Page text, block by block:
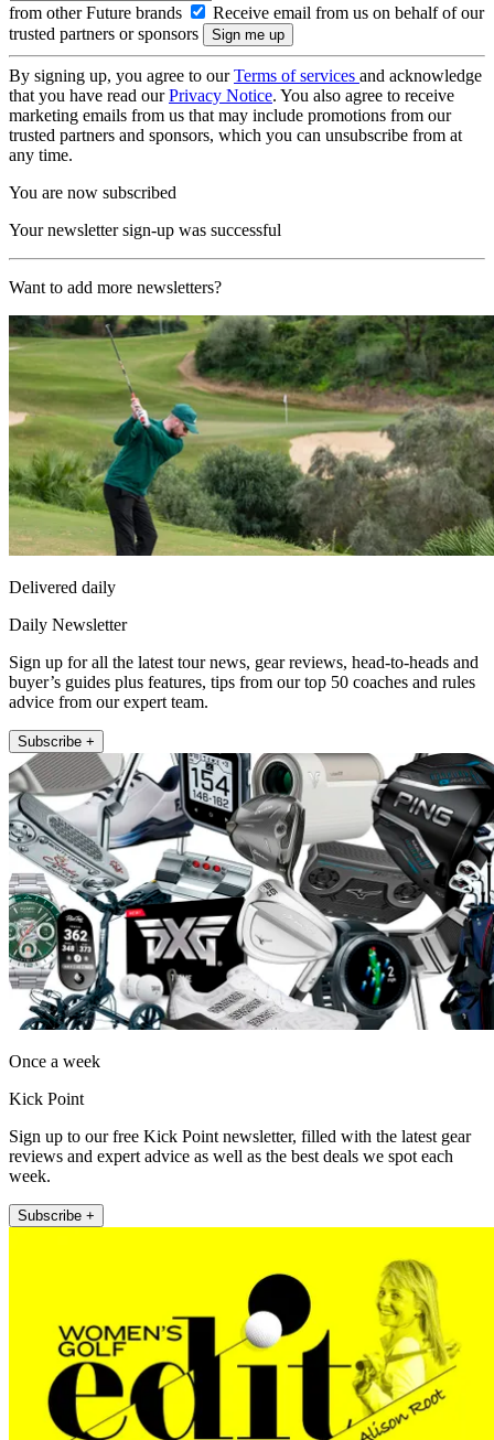
from other Future brands
Receive email from us on behalf of our
trusted partners or sponsors
By signing up, you agree to ourTerms of services and acknowledge
that you have read ourPrivacy Notice. You also agree to receive
marketing emails from us that may include promotions from our
trusted partners and sponsors, which you can unsubscribe from at
any time.
You are now subscribed
Your newsletter sign-up was successful
Want to add more newsletters?
Delivered daily
Daily Newsletter
Sign up for all the latest tour news, gear reviews, head-to-heads and
buyer’s guides plus features, tips from our top 50 coaches and rules
advice from our expert team.
Subscribe +
Once a week
Kick Point
Sign up to our free Kick Point newsletter, filled with the latest gear
reviews and expert advice as well as the best deals we spot each
week.
Subscribe +